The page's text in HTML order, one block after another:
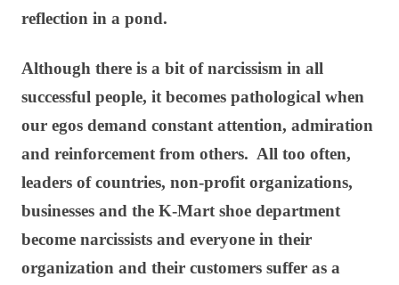
reflection in a pond.
Although there is a bit of narcissism in all
successful people, it becomes pathological when
our egos demand constant attention, admiration
and reinforcement from others. All too often,
leaders of countries, non-profit organizations,
businesses and the K-Mart shoe department
become narcissists and everyone in their
organization and their customers suffer as a